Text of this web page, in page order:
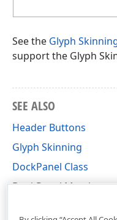
See the Glyph
support the Glyph
SEE ALSO
Header Buttons
Glyph Skinning
DockPanel Class
DockPanel Members